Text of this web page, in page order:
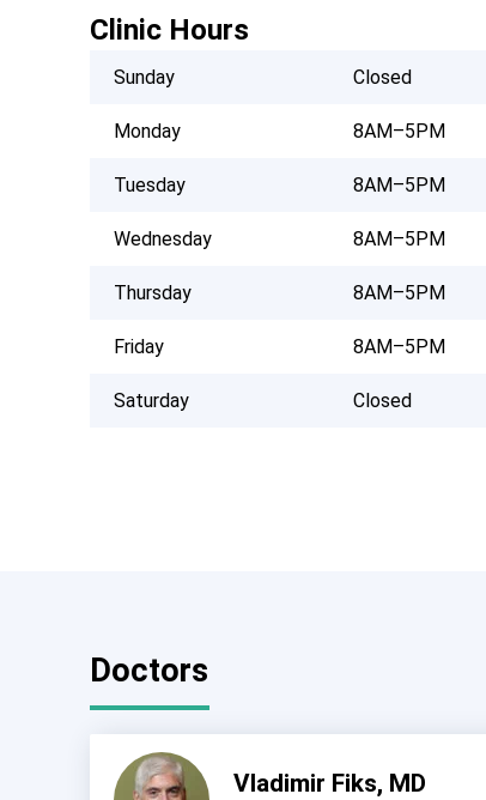
Clinic Hours
Sunday Closed
Monday 8AM–5PM
Tuesday 8AM–5PM
Wednesday 8AM–5PM
Thursday 8AM–5PM
Friday 8AM–5PM
Saturday Closed
Doctors
Vladimir Fiks, MD